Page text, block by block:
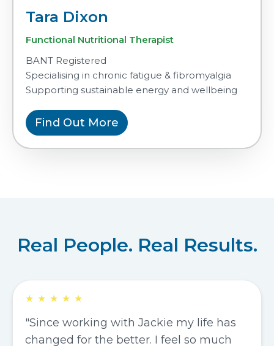
Tara Dixon
Functional Nutritional Therapist
BANT Registered
Specialising in chronic fatigue & fibromyalgia
Supporting sustainable energy and wellbeing
Find Out More
Real People. Real Results.
★ ★ ★ ★ ★
"Since working with Jackie my life has
changed for the better. I feel so much